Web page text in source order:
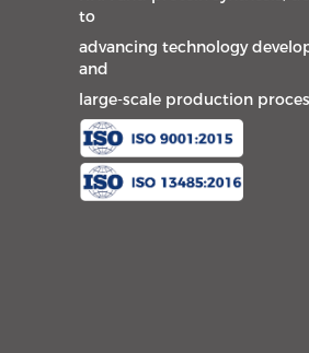
to
advancing technology
and
large-scale production